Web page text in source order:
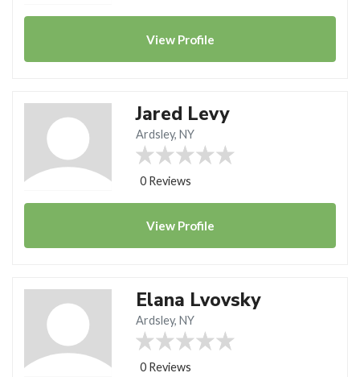
View Profile
Jared Levy
Ardsley, NY
0 Reviews
View Profile
Elana Lvovsky
Ardsley, NY
0 Reviews